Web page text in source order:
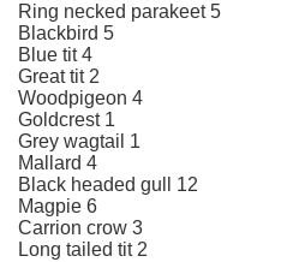
Ring necked parakeet 5
Blackbird 5
Blue tit 4
Great tit 2
Woodpigeon 4
Goldcrest 1
Grey wagtail 1
Mallard 4
Black headed gull 12
Magpie 6
Carrion crow 3
Long tailed tit 2